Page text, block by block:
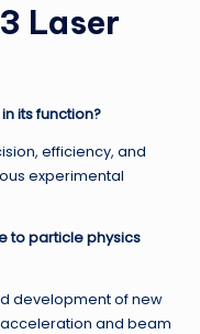
Laser
its function?
efficiency, and
experimental
to particle physics
development of new
and beam